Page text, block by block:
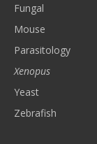
Fungal
Mouse
Parasitology
Xenopus
Yeast
Zebrafish